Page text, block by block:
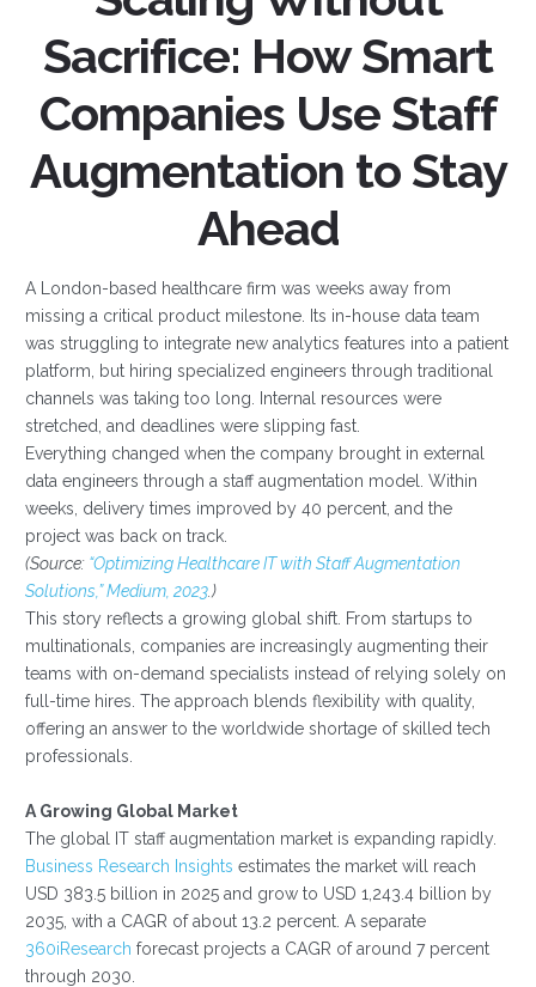
Sacrifice: How Smart
Companies Use Staff
Augmentation to Stay
Ahead
A London-based healthcare firm was weeks away from
missing a critical product milestone. Its in-house data team
was struggling to integrate new analytics features into a patient
platform, but hiring specialized engineers through traditional
channels was taking too long. Internal resources were
stretched, and deadlines were slipping fast.
Everything changed when the company brought in external
data engineers through a staff augmentation model. Within
weeks, delivery times improved by 40 percent, and the
project was back on track.
(Source: “Optimizing Healthcare IT with Staff Augmentation
Solutions,” Medium, 2023.)
This story reflects a growing global shift. From startups to
multinationals, companies are increasingly augmenting their
teams with on-demand specialists instead of relying solely on
full-time hires. The approach blends flexibility with quality,
offering an answer to the worldwide shortage of skilled tech
professionals.
A Growing Global Market
The global IT staff augmentation market is expanding rapidly.
Business Research Insights estimates the market will reach
USD 383.5 billion in 2025 and grow to USD 1,243.4 billion by
2035, with a CAGR of about 13.2 percent. A separate
360iResearch forecast projects a CAGR of around 7 percent
through 2030.